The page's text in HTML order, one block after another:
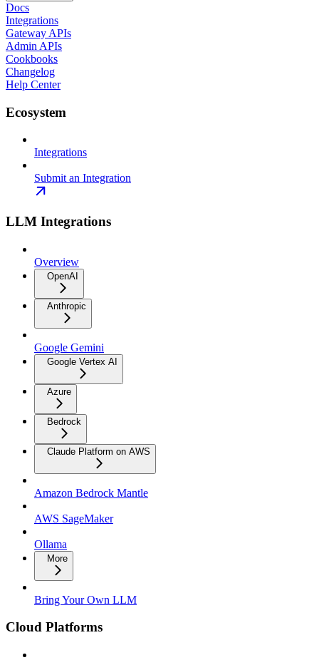
Docs
Integrations
Gateway APIs
Admin APIs
Cookbooks
Changelog
Help Center
Ecosystem
Integrations
Submit an Integration
LLM Integrations
Overview
OpenAI
Anthropic
Google Gemini
Google Vertex AI
Azure
Bedrock
Claude Platform on AWS
Amazon Bedrock Mantle
AWS SageMaker
Ollama
More
Bring Your Own LLM
Cloud Platforms